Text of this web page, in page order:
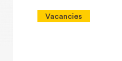
Vacancies